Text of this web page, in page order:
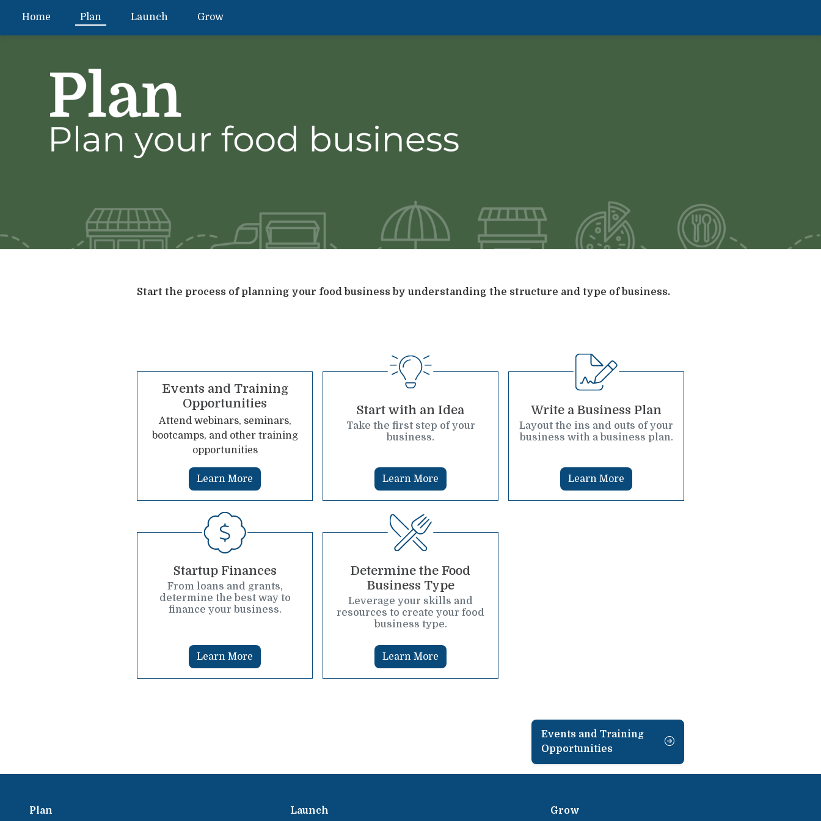
Home Plan Launch Grow
Start the process of planning your food business by understanding the structure and type of business.
Events and Training
Opportunities
Attend webinars, seminars,
bootcamps, and other training
opportunities
Learn More
Start with an Idea
Take the first step of your
business.
Learn More
Write a Business Plan
Layout the ins and outs of your
business with a business plan.
Learn More
Startup Finances
From loans and grants,
determine the best way to
finance your business.
Learn More
Determine the Food
Business Type
Leverage your skills and
resources to create your food
business type.
Learn More
Events and Training
Opportunities
Plan Launch Grow